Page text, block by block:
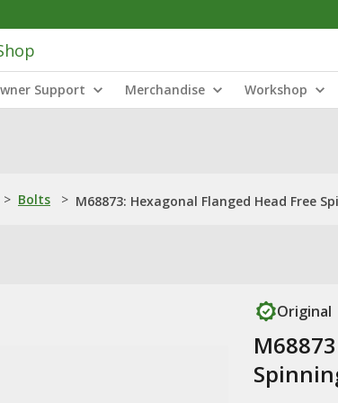
Support Merchandise Workshop
> Bolts > M68873: Hexagonal Flanged Head Free
Original